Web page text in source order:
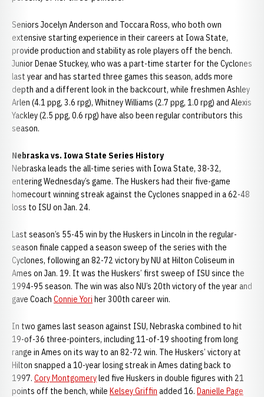
Seniors Jocelyn Anderson and Toccara Ross, who both own
extensive starting experience in their careers at Iowa State,
provide production and stability as role players off the bench.
Junior Denae Stuckey, who was a part-time starter for the Cyclones
last year and has started three games this season, adds more
depth and a different look in the backcourt, while freshmen Ashley
Arlen (4.1 ppg, 3.6 rpg), Whitney Williams (2.7 ppg, 1.0 rpg) and Alexis
Yackley (2.5 ppg, 0.6 rpg) have also been regular contributors this
season.
Nebraska vs. Iowa State Series History
Nebraska leads the all-time series with Iowa State, 38-32,
entering Wednesday’s game. The Huskers had their five-game
homecourt winning streak against the Cyclones snapped in a 62-48
loss to ISU on Jan. 24.
Last season’s 55-45 win by the Huskers in Lincoln in the regular-
season finale capped a season sweep of the series with the
Cyclones, following an 82-72 victory by NU at Hilton Coliseum in
Ames on Jan. 19. It was the Huskers’ first sweep of ISU since the
1994-95 season. The win was also NU’s 20th victory of the year and
gave Coach Connie Yori her 300th career win.
In two games last season against ISU, Nebraska combined to hit
19-of-36 three-pointers, including 11-of-19 shooting from long
range in Ames on its way to an 82-72 win. The Huskers’ victory at
Hilton snapped a 10-year losing streak in Ames dating back to
1997. Cory Montgomeryled five Huskers in double figures with 21
points off the bench, while Kelsey Griffin added 16. Danielle Page